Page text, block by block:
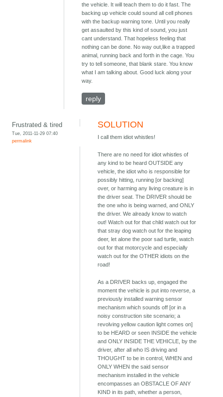
the vehicle. It will teach them to do it fast. The
backing up vehicle could sound all cell phones
with the backup warning tone. Until you really
get assaulted by this kind of sound, you just
cant understand. That hopeless feeling that
nothing can be done. No way out,like a trapped
animal, running back and forth in the cage. You
try to tell someone, that blank stare. You know
what I am talking about. Good luck along your
way.
reply
Frustrated & tired
Tue, 2011-11-29 07:40
permalink
SOLUTION
I call them idiot whistles!
There are no need for idiot whistles of
any kind to be heard OUTSIDE any
vehicle, the idiot who is responsible for
possibly hitting, running [or backing]
over, or harming any living creature is in
the driver seat. The DRIVER should be
the one who is being warned, and ONLY
the driver. We already know to watch
out! Watch out for that child watch out for
that stray dog watch out for the leaping
deer, let alone the poor sad turtle, watch
out for that motorcycle and especially
watch out for the OTHER idiots on the
road!
As a DRIVER backs up, engaged the
moment the vehicle is put into reverse, a
previously installed warning sensor
mechanism which sounds off [or in a
noisy construction site scenario; a
revolving yellow caution light comes on]
to be HEARD or seen INSIDE the vehicle
and ONLY INSIDE THE VEHICLE, by the
driver, after all who IS driving and
THOUGHT to be in control, WHEN and
ONLY WHEN the said sensor
mechanism installed in the vehicle
encompasses an OBSTACLE OF ANY
KIND in its path, whether a person,